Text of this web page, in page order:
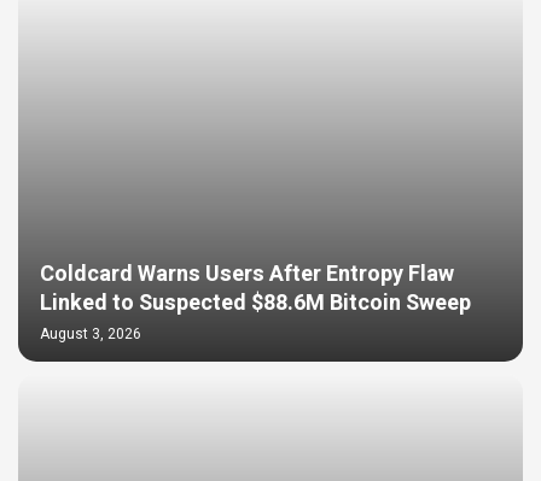
Coldcard Warns Users After Entropy Flaw
Linked to Suspected $88.6M Bitcoin Sweep
August 3, 2026